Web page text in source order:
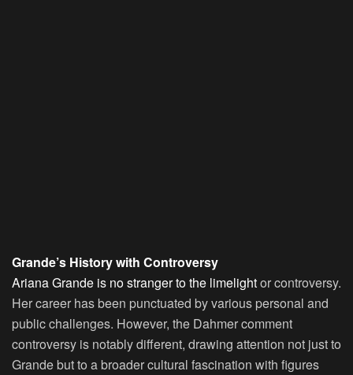
Grande’s History with Controversy
Ariana Grande is no stranger to the limelightor controversy.
Her career has been punctuated by various personal and
public challenges. However, the Dahmer comment
controversy is notably different, drawing attention not just to
Grande but to a broader cultural fascination with figures